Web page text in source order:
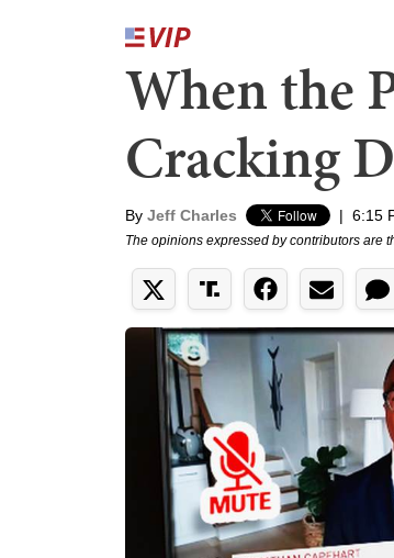
When the
Cracking
By Jeff Charles | 6:15
The opinions expressed by contributors are